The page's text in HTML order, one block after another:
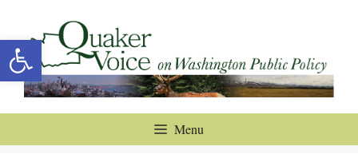
Open toolbar
content
Menu